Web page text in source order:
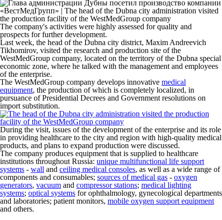
The company's activities were highly assessed for quality and
prospects for further development.
Last week, the head of the Dubna city district, Maxim Andreevich
Tikhomirov, visited the research and production site of the
WestMedGroup company, located on the territory of the Dubna special
economic zone, where he talked with the management and employees
of the enterprise.
The WestMedGroup company develops innovative medical
equipment, the production of which is completely localized, in
pursuance of Presidential Decrees and Government resolutions on
import substitution.
During the visit, issues of the development of the enterprise and its role
in providing healthcare to the city and region with high-quality medical
products, and plans to expand production were discussed.
The company produces equipment that is supplied to healthcare
institutions throughout Russia: unique multifunctional life support
systems - wall and ceiling medical consoles, as well as a wide range of
components and consumables; sources of medical gas - oxygen
generators, vacuum and compressor stations; medical lighting
systems; optical systems for ophthalmology, gynecological departments
and laboratories; patient monitors, mobile oxygen support equipment
and others.